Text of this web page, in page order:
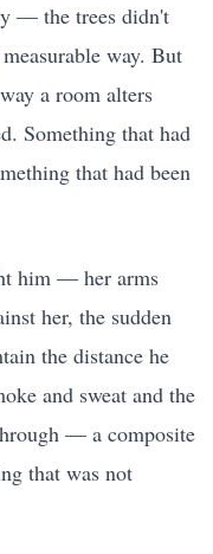
— the trees didn't
way. But
a room alters
Something that had
that had been
him — her arms
her, the sudden
the distance he
and sweat and the
— a composite
that was not